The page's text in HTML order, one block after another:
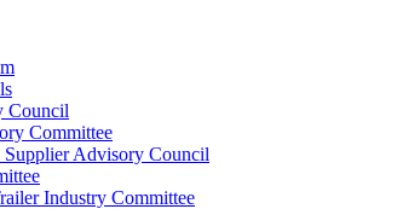
Council
Committee
Advisory Council
Industry Committee